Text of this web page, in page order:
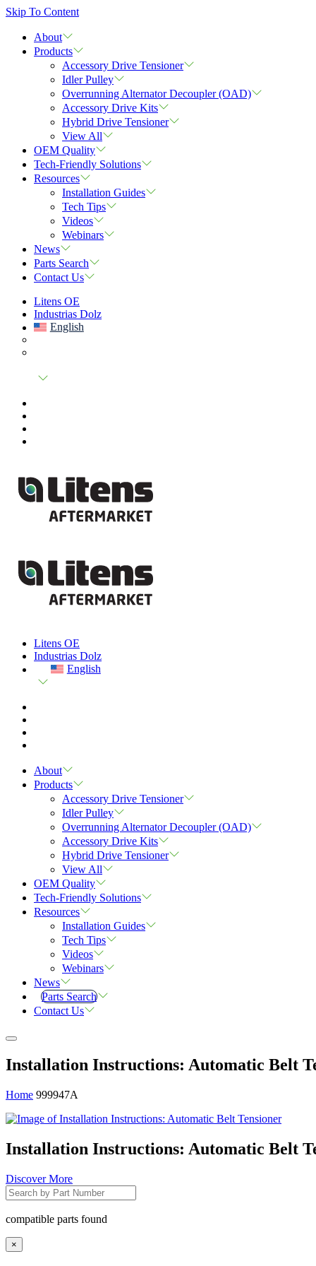
Skip To Content
About
Products
Accessory Drive Tensioner
Idler Pulley
Overrunning Alternator Decoupler (OAD)
Accessory Drive Kits
Hybrid Drive Tensioner
View All
OEM Quality
Tech-Friendly Solutions
Resources
Installation Guides
Tech Tips
Videos
Webinars
News
Parts Search
Contact Us
Litens OE
Industrias Dolz
English
Litens OE
Industrias Dolz
English
About
Products
Accessory Drive Tensioner
Idler Pulley
Overrunning Alternator Decoupler (OAD)
Accessory Drive Kits
Hybrid Drive Tensioner
View All
OEM Quality
Tech-Friendly Solutions
Resources
Installation Guides
Tech Tips
Videos
Webinars
News
Parts Search
Contact Us
Installation Instructions: Automatic Belt
Home 999947A
Installation Instructions: Automatic Belt
Discover More
compatible parts found
×